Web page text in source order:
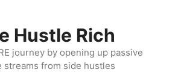
Hustle Rich
journey by opening up passive
streams from side hustles